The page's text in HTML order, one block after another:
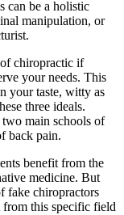
can be a holistic
manipulation, or
chiropractic if
your needs. This
your taste, witty as
three ideals.
main schools of
back pain.
benefit from the
medicine. But
fake chiropractors
this specific field